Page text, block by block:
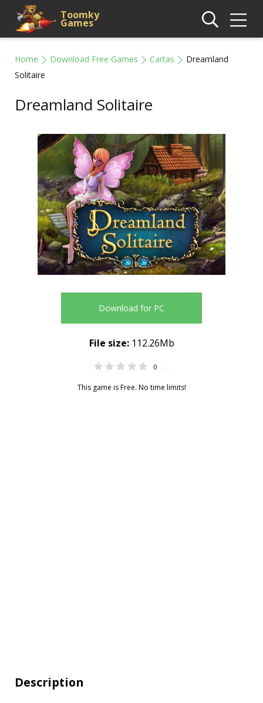
Toomky
Games
Home Download Free Games Cartas
Dreamland
Solitaire
Dreamland Solitaire
Download for PC
0
This game is Free. No time limits!
File size:112.26Mb
Description